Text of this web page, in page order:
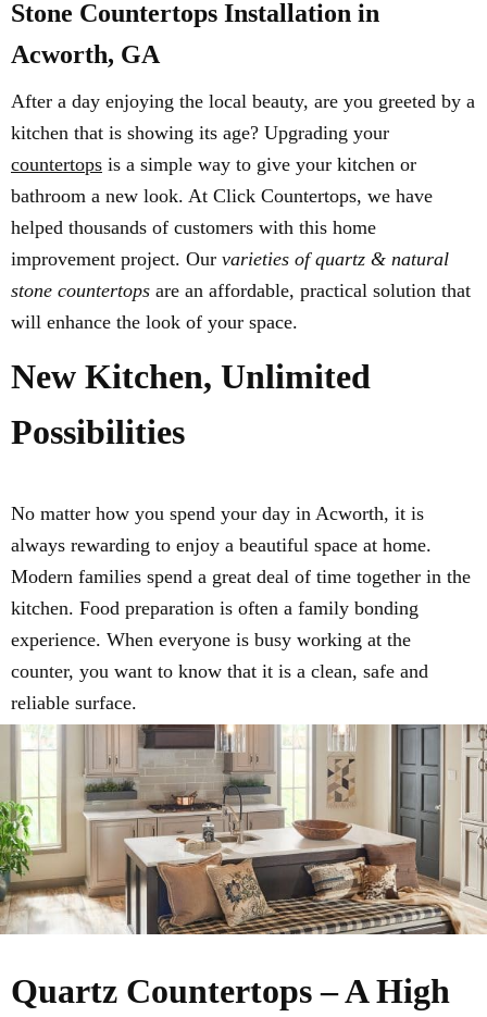
Stone Countertops Installation in
Acworth, GA
After a day enjoying the local beauty, are you greeted by a
kitchen that is showing its age? Upgrading your
countertops is a simple way to give your kitchen or
bathroom a new look. At Click Countertops, we have
helped thousands of customers with this home
improvement project. Our varieties of quartz & natural
stone countertops are an affordable, practical solution that
will enhance the look of your space.
New Kitchen, Unlimited
Possibilities
No matter how you spend your day in Acworth, it is
always rewarding to enjoy a beautiful space at home.
Modern families spend a great deal of time together in the
kitchen. Food preparation is often a family bonding
experience. When everyone is busy working at the
counter, you want to know that it is a clean, safe and
reliable surface.
Quartz Countertops – A High